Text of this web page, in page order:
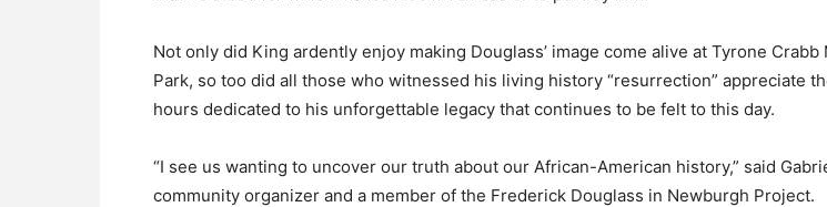
Not only did King ardently enjoy making Douglass’ image come alive at Tyrone Crabb
Park, so too did all those who witnessed his living history “resurrection” appreciate
hours dedicated to his unforgettable legacy that continues to be felt to this day.
“I see us wanting to uncover our truth about our African-American history,” said
community organizer and a member of the Frederick Douglass in Newburgh Project.